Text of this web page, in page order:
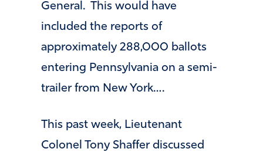
General. This would have
included the reports of
approximately 288,000 ballots
entering Pennsylvania on a semi-
trailer from New York….
This past week, Lieutenant
Colonel Tony Shaffer discussed